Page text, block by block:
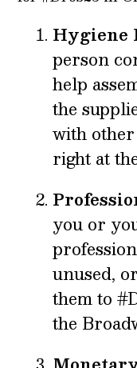
Hygiene
person
help
the
with
right at
you or
unused,
them to
the